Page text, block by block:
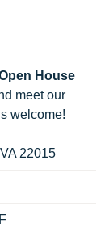
House
meet our
welcome!
VA 22015